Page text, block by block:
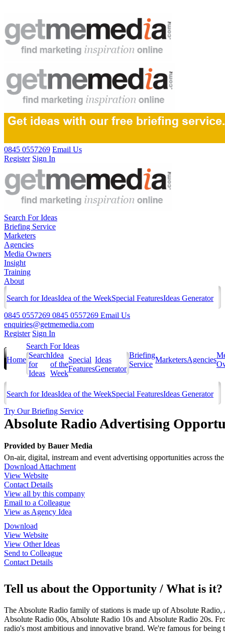
0845 0557269 Email Us
Register Sign In
Search For Ideas
Briefing Service
Marketers
Agencies
Media Owners
Insight
Training
About
Search for IdeasIdea of the WeekSpecial FeaturesIdeas Generator
0845 0557269 0845 0557269 Email Us
enquiries@getmemedia.com
Register Sign In
Home
Search For Ideas
Search
for
Ideas
Idea
of the
Week
Special
Features
Ideas
Generator
Briefing
Service
MarketersAgencies
Search for IdeasIdea of the WeekSpecial FeaturesIdeas Generator
Try Our Briefing Service
Absolute Radio Advertising
Provided by Bauer Media
On-air, digital, instream and event advertising opportunities across
Download Attachment
View Website
Contact Details
View all by this company
Email to a Colleague
View as Agency Idea
Download
View Website
View Other Ideas
Send to Colleague
Contact Details
Tell us about the Opportunity / What is it?
The Absolute Radio family of stations is made up of Absolute
Absolute Radio 00s, Absolute Radio 10s and Absolute Radio 20s.
radio's most ambitious and innovative brand. We're famous for